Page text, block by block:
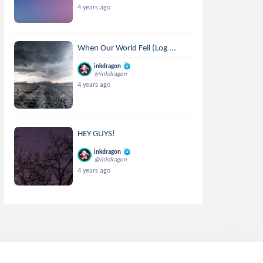
4 years ago
When Our World Fell (Log ...
inkdragon
@inkdragon
4 years ago
HEY GUYS!
inkdragon
@inkdragon
4 years ago